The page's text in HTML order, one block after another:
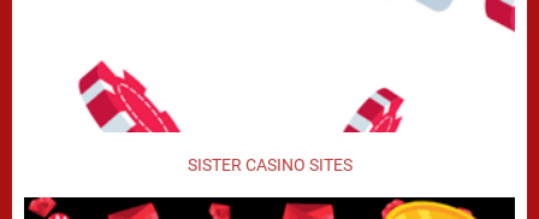
SISTER CASINO SITES